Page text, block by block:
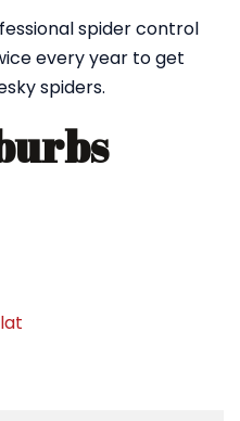
spider control
every year to get
spiders.